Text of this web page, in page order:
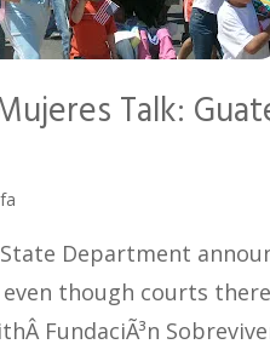
Talk:
State Department
even though courts
FundaciÃ³n